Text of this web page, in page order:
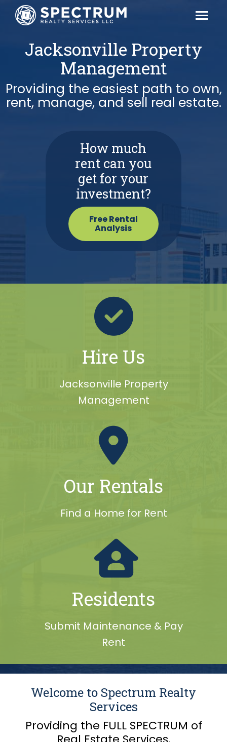
Jacksonville Property
Management
Providing the easiest path to own,
rent, manage, and sell real estate.
How much
rent can you
get for your
investment?
Free Rental
Analysis
Hire Us
Jacksonville Property
Management
Our Rentals
Find a Home for Rent
Residents
Submit Maintenance & Pay
Rent
Welcome to Spectrum Realty
Services
Providing the FULL SPECTRUM of